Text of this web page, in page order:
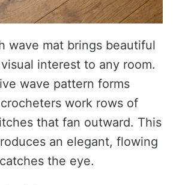
wave mat brings beautiful
interest to any room.
wave pattern forms
work rows of
that fan outward. This
an elegant, flowing
the eye.